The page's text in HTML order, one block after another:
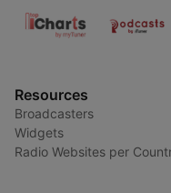
Resources
Broadcasters
Widgets
Radio Websites per